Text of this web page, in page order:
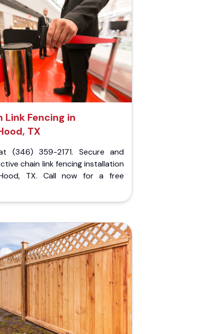
Link Fencing in
TX
(346) 359-2171. Secure and
chain link fencing installation
TX. Call now for a free